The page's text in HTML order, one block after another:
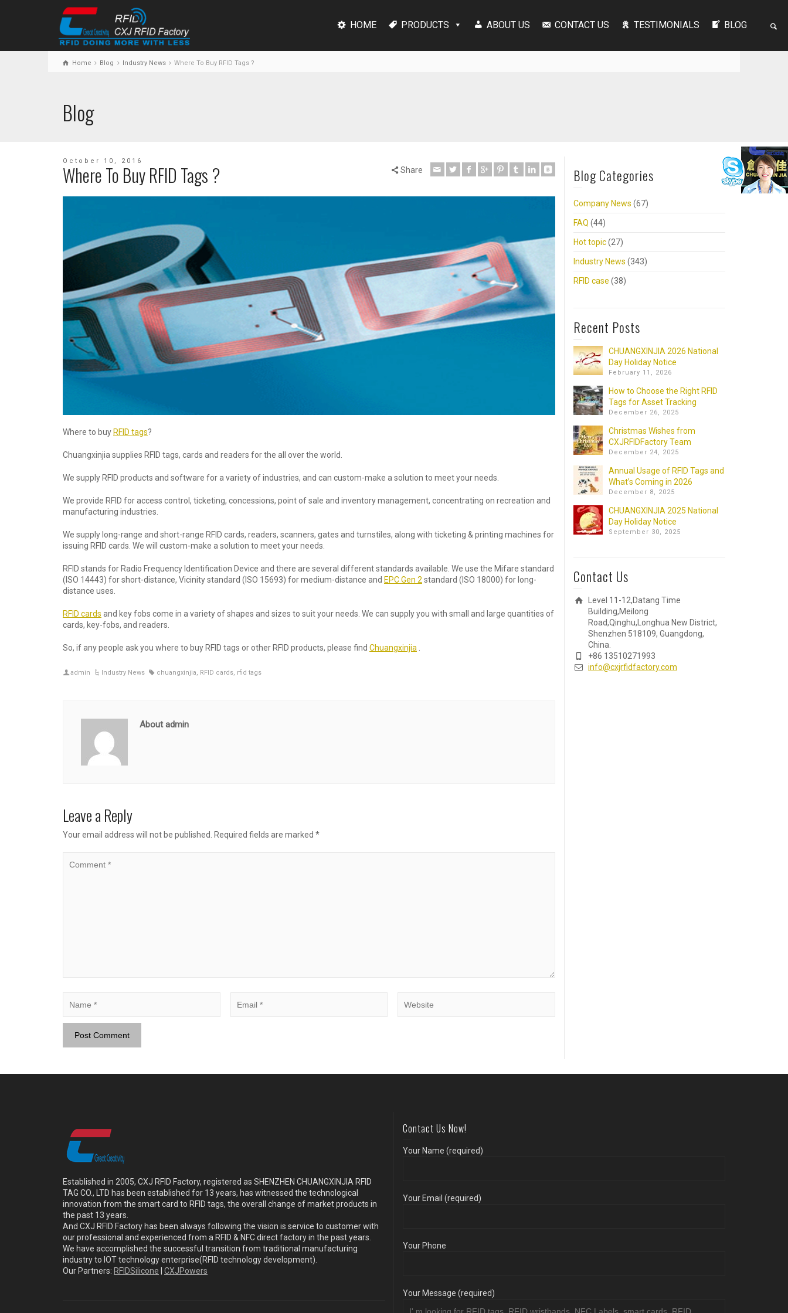
HOME PRODUCTS ABOUT US CONTACT US TESTIMONIALS BLOG
Home Blog Industry News Where To Buy RFID Tags ?
Blog
October 10, 2016
Where To Buy RFID Tags ? Share
Where to buy RFID tags?
Chuangxinjia supplies RFID tags, cards and readers for the all over the world.
We supply RFID products and software for a variety of industries, and can custom-make a solution to meet your needs.
We provide RFID for access control, ticketing, concessions, point of sale and inventory management, concentrating on recreation and
manufacturing industries.
We supply long-range and short-range RFID cards, readers, scanners, gates and turnstiles, along with ticketing & printing machines for
issuing RFID cards. We will custom-make a solution to meet your needs.
RFID stands for Radio Frequency Identification Device and there are several different standards available. We use the Mifare standard
(ISO 14443) for short-distance, Vicinity standard (ISO 15693) for medium-distance and EPC Gen 2standard (ISO 18000) for long-
distance uses.
RFID cards and key fobs come in a variety of shapes and sizes to suit your needs. We can supply you with small and large quantities of
cards, key-fobs, and readers.
So, if any people ask you where to buy RFID tags or other RFID products, please find Chuangxinjia .
admin Industry News chuangxinjia, RFID cards, rfid tags
About admin
Leave a Reply
Your email address will not be published. Required fields are marked *
Blog Categories
Company News (67)
FAQ (44)
Hot topic(27)
Industry News (343)
RFID case (38)
Recent Posts
CHUANGXINJIA 2026 National
Day Holiday Notice
February 11, 2026
How to Choose the Right RFID
Tags for Asset Tracking
December 26, 2025
Christmas Wishes from
CXJRFIDFactory Team
December 24, 2025
Annual Usage of RFID Tags and
What’s Coming in 2026
December 8, 2025
CHUANGXINJIA 2025 National
Day Holiday Notice
September 30, 2025
Contact Us
Level 11-12,Datang Time
Building,Meilong
Road,Qinghu,Longhua New District,
Shenzhen 518109, Guangdong,
China.
+86 13510271993
info@cxjrfidfactory.com
Established in 2005, CXJ RFID Factory, registered as SHENZHEN CHUANGXINJIA RFID
TAG CO., LTD has been established for 13 years, has witnessed the technological
innovation from the smart card to RFID tags, the overall change of market products in
the past 13 years.
And CXJ RFID Factory has been always following the vision is service to customer with
our professional and experienced from a RFID & NFC direct factory in the past years.
We have accomplished the successful transition from traditional manufacturing
industry to IOT technology enterprise(RFID technology development).
Our Partners: RFIDSilicone CXJPowers
Contact Us Now!
Your Name (required)
Your Email (required)
Your Phone
Your Message (required)